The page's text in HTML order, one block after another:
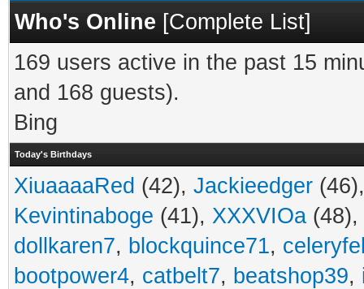
Who's Online [Complete List]
169 users active in the past 15
and 168 guests).
Bing
Today's Birthdays
XiuaaaaRed (42), Jackieedger
Kevintinaboge (41), XXXVIOa (48),
dollkaren7, blockquince71,
bootpower4, catbelt7, beatshop39,